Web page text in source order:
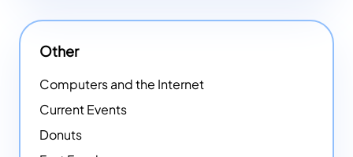
Other
Computers and the Internet
Current Events
Donuts